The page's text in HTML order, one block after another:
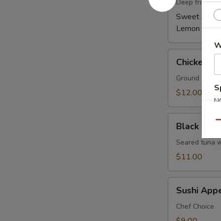
Deep fried
Sweet &
Lemon
Lettuce
Wrap
(4)
Chicken
Ground
$12.00
Pepper
Tuna
Tataki
Black
Seared tuna
$11.00
Appetizer
pcs
Sushi
Chef Choice